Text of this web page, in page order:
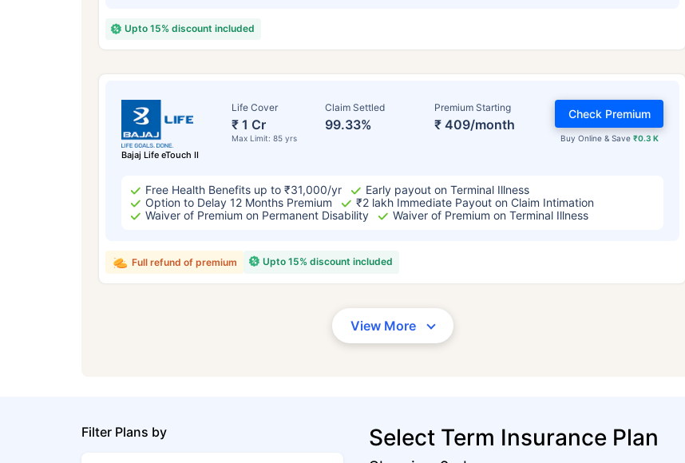
Upto 15% discount included
Bajaj Life eTouch II
Life Cover
₹ 1 Cr
Max Limit: 85 yrs
Claim Settled
99.33%
Premium Starting
₹ 409/month
Buy Online & Save ₹0.3 K
Check Premium
Free Health Benefits up to ₹31,000/yr
Early payout on Terminal Illness
Option to Delay 12 Months Premium
₹2 lakh Immediate Payout on Claim Intimation
Waiver of Premium on Permanent Disability
Waiver of Premium on Terminal Illness
Upto 15% discount included
Full refund of premium
View More
Filter Plans by Select Term Insurance Plan